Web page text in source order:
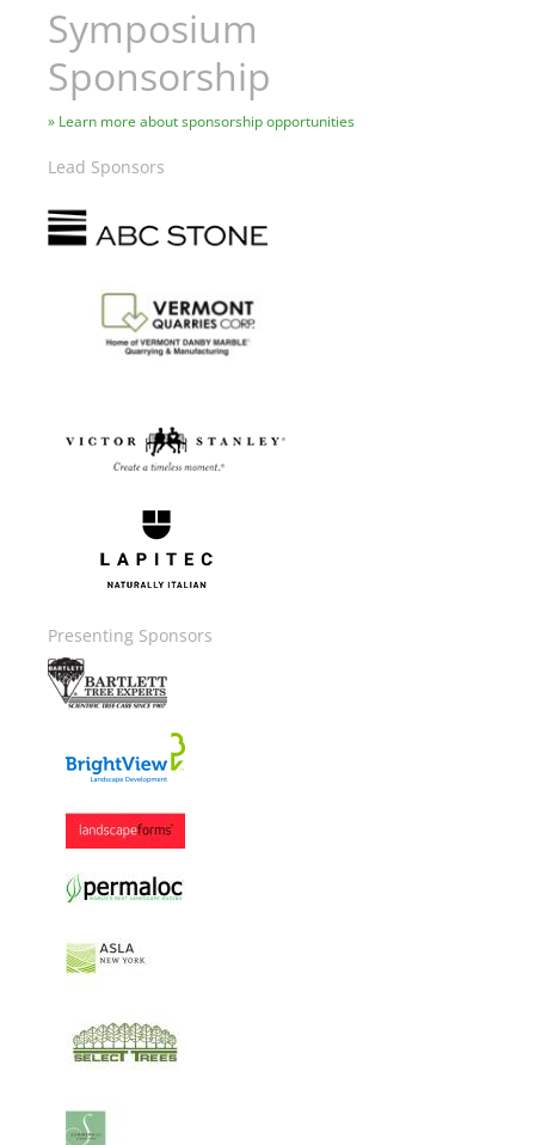
Symposium
Sponsorship
Learn more about sponsorship opportunities
Lead Sponsors
Image
Presenting Sponsors
Image
Image
Image
Image
Image
Image